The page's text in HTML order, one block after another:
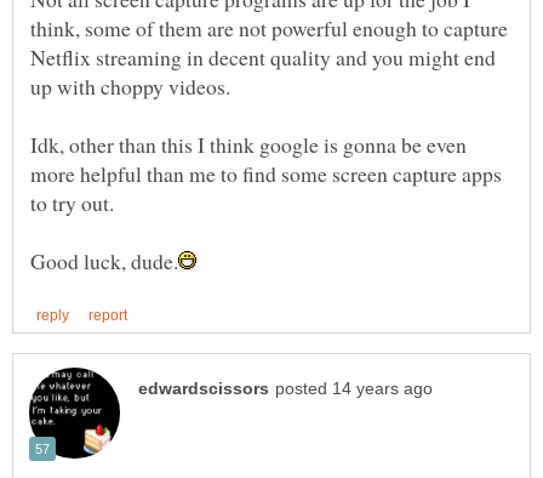
think, some of them are not powerful enough to capture
Netflix streaming in decent quality and you might end
Idk, other than this I think google is gonna be even
more helpful than me to find some screen capture apps